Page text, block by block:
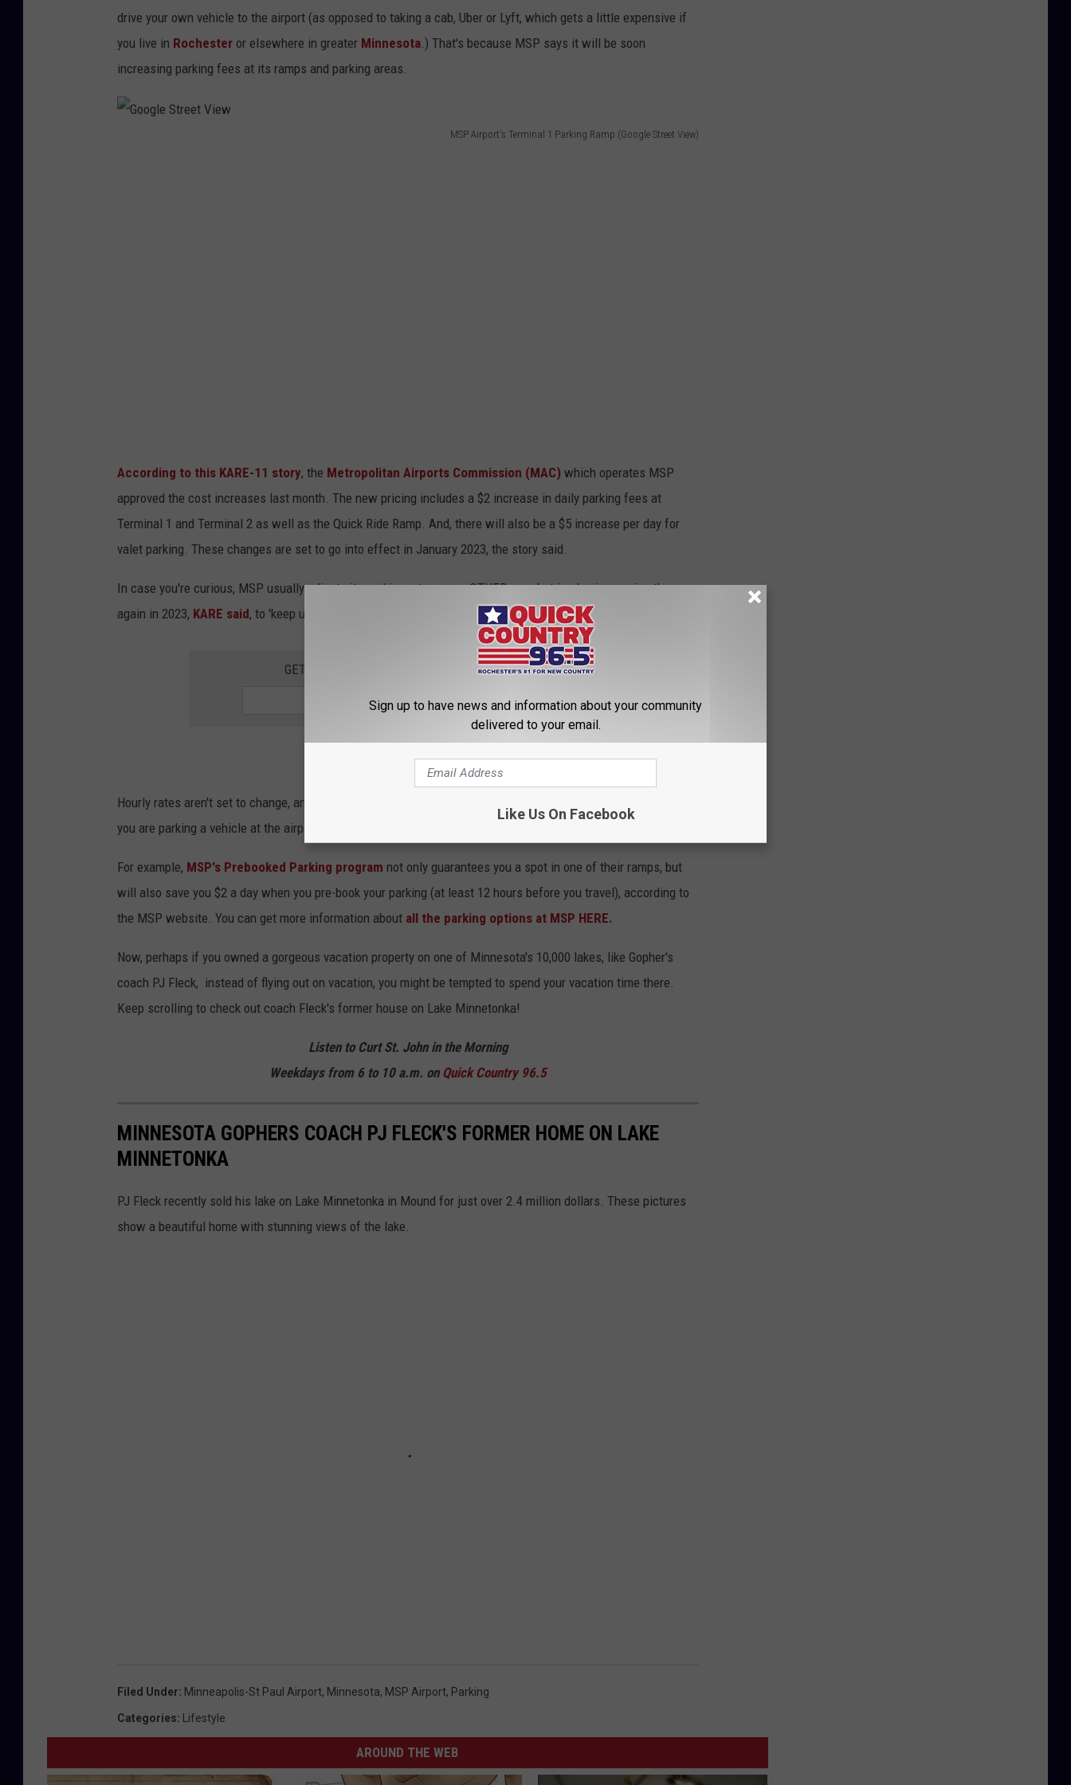
drive your own vehicle to the airport (as opposed to taking a cab, Uber or Lyft, which gets a little expensive if
you live in Rochester or elsewhere in greater Minnesota.) That's because MSP says it will be soon
increasing parking fees at its ramps and parking areas.
MSP Airport's Terminal 1 Parking Ramp (Google Street View)
i
e
w
According to this KARE-11 story, the Metropolitan Airports Commission (MAC) which operates MSP
approved the cost increases last month. The new pricing includes a $2 increase in daily parking fees at
Terminal 1 and Terminal 2 as well as the Quick Ride Ramp. And, there will also be a $5 increase per day for
valet parking. These changes are set to go into effect in January 2023, the story said.
In case you're curious, MSP usually adjusts its parking rates every OTHER year, but is also increasing them
again in 2023, KARE said, to 'keep up with inflation and other increased expenses.'
GET THE QUICK COUNTRY 96.5 NEWSLETTER!
Hourly rates aren't set to change, and MSP does offer several different programs that can save you money if
you are parking a vehicle at the airport while you jet off to someplace else.
For example, MSP's Prebooked Parking program not only guarantees you a spot in one of their ramps, but
will also save you $2 a day when you pre-book your parking (at least 12 hours before you travel), according to
the MSP website. You can get more information about all the parking options at MSP HERE.
Now, perhaps if you owned a gorgeous vacation property on one of Minnesota's 10,000 lakes, like Gopher's
coach PJ Fleck, instead of flying out on vacation, you might be tempted to spend your vacation time there.
Keep scrolling to check out coach Fleck's former house on Lake Minnetonka!
Listen to Curt St. John in the Morning
Weekdays from 6 to 10 a.m. on Quick Country 96.5
MINNESOTA GOPHERS COACH PJ FLECK'S FORMER HOME ON LAKE
MINNETONKA
PJ Fleck recently sold his lake on Lake Minnetonka in Mound for just over 2.4 million dollars. These pictures
show a beautiful home with stunning views of the lake.
Filed Under: Minneapolis-St Paul Airport, Minnesota, MSP Airport, Parking
Categories: Lifestyle
AROUND THE WEB
Sign up to have news and information about your community
delivered to your email.
Like Us On Facebook